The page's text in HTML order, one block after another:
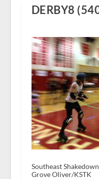
DERBY8
Southeast
Grove Oliver/KSTK